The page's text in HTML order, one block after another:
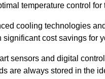
temperature control for
cooling technologies
significant cost savings for
sensors and digital
are always stored in the